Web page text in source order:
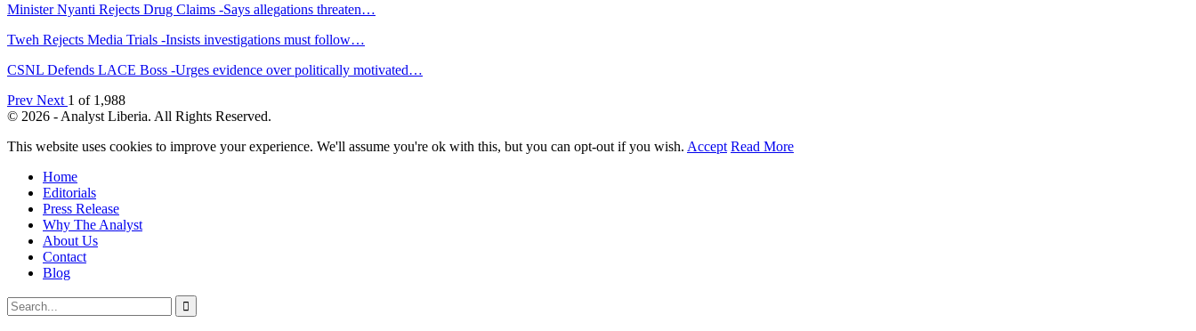
Minister Nyanti Rejects Drug Claims -Says allegations threaten…
Tweh Rejects Media Trials -Insists investigations must follow…
CSNL Defends LACE Boss -Urges evidence over politically motivated…
Prev Next 1 of 1,988
© 2026 - Analyst Liberia. All Rights Reserved.
This website uses cookies to improve your experience. We'll assume you're ok with this, but you can opt-out if you wish. Accept Read More
Home
Editorials
Press Release
Why The Analyst
About Us
Contact
Blog